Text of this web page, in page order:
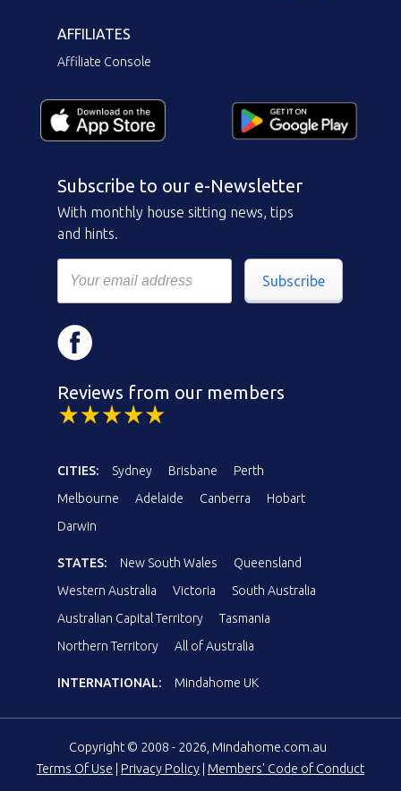
AFFILIATES
Affiliate Console
Subscribe to our e-Newsletter
With monthly house sitting news, tips
and hints.
Subscribe
Reviews from our members
CITIES: Sydney Brisbane
Perth
Melbourne
Adelaide Canberra
Hobart
Darwin
STATES: New South Wales
Queensland
Western Australia
Victoria
South Australia
Australian Capital Territory
Tasmania
Northern Territory
All of Australia
INTERNATIONAL: Mindahome UK
Copyright © 2008 - 2026, Mindahome.com.au
Terms Of Use | Privacy Policy | Members' Code of Conduct